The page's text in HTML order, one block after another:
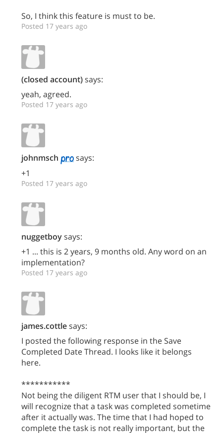
So, I think this feature is must to be.
Posted 17 years ago
(closed account)says:
yeah, agreed.
Posted 17 years ago
johnmsch
says:
+1
Posted 17 years ago
nuggetboysays:
+1 ... this is 2 years, 9 months old. Any word on an
implementation?
Posted 17 years ago
james.cottlesays:
I posted the following response in the Save
Completed Date Thread. I looks like it belongs
here.
***********
Not being the diligent RTM user that I should be, I
will recognize that a task was completed sometime
after it actually was. The time that I had hoped to
complete the task is not really important, but the